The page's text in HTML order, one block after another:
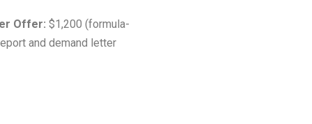
Offer: $1,200 (formula-
and demand letter